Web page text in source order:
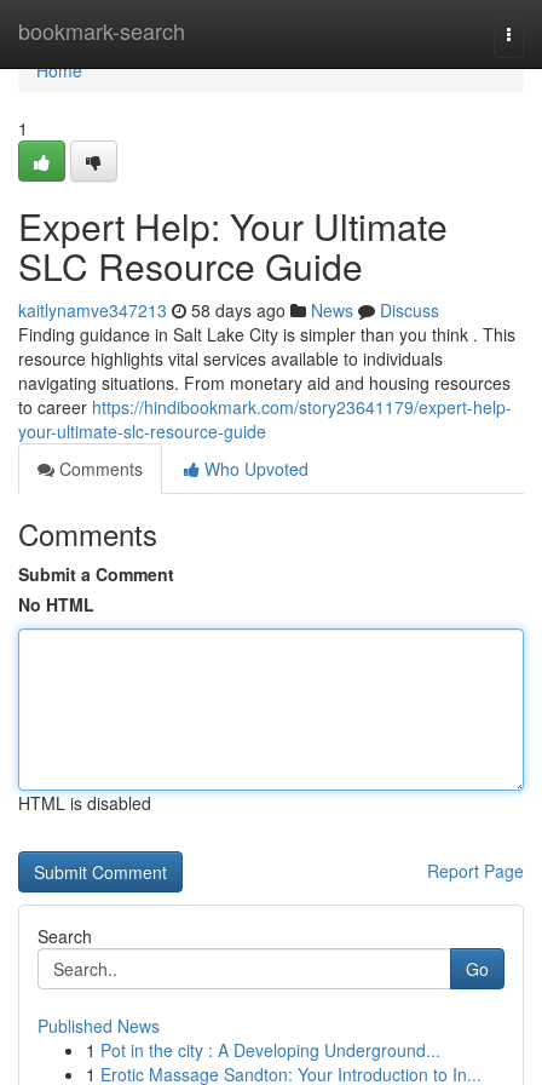
bookmark-search
Home
Home
1
Expert Help: Your Ultimate
SLC Resource Guide
kaitlynamve347213 58 days ago News
Discuss
Finding guidance in Salt Lake City is simpler than you think . This
resource highlights vital services available to individuals
navigating situations. From monetary aid and housing resources
to career https://hindibookmark.com/story23641179/expert-help-
your-ultimate-slc-resource-guide
Comments
Who Upvoted
Comments
Submit a Comment
No HTML
HTML is disabled
Report Page
Search
Go
Published News
1 Pot in the city : A Developing Underground...
1 Erotic Massage Sandton: Your Introduction to In...